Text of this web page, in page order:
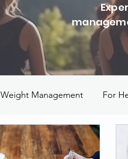
Weight Management For